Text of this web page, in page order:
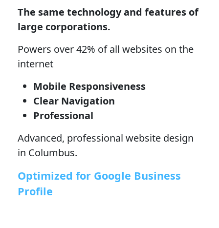
The same technology and features of
large corporations.
Powers over 42% of all websites on the
internet
Mobile Responsiveness
Clear Navigation
Professional
Advanced, professional website design
in Columbus.
Optimized for Google Business
Profile